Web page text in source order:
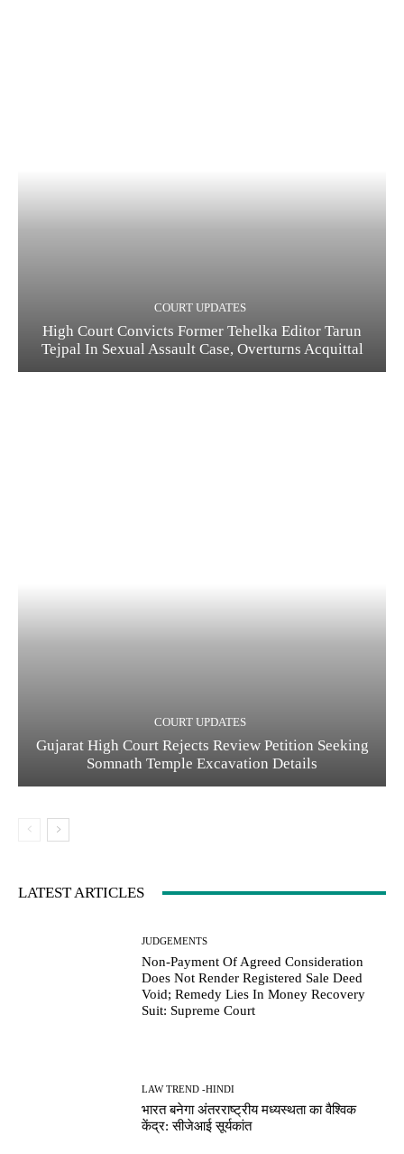
COURT UPDATES
High Court Convicts Former Tehelka Editor Tarun
Tejpal In Sexual Assault Case, Overturns Acquittal
COURT UPDATES
Gujarat High Court Rejects Review Petition Seeking
Somnath Temple Excavation Details
LATEST ARTICLES
JUDGEMENTS
Non-Payment Of Agreed Consideration
Does Not Render Registered Sale Deed
Void; Remedy Lies In Money Recovery
Suit: Supreme Court
LAW TREND -HINDI
भारत बनेगा अंतरराष्ट्रीय मध्यस्थता का वैश्विक
केंद्र: सीजेआई सूर्यकांत